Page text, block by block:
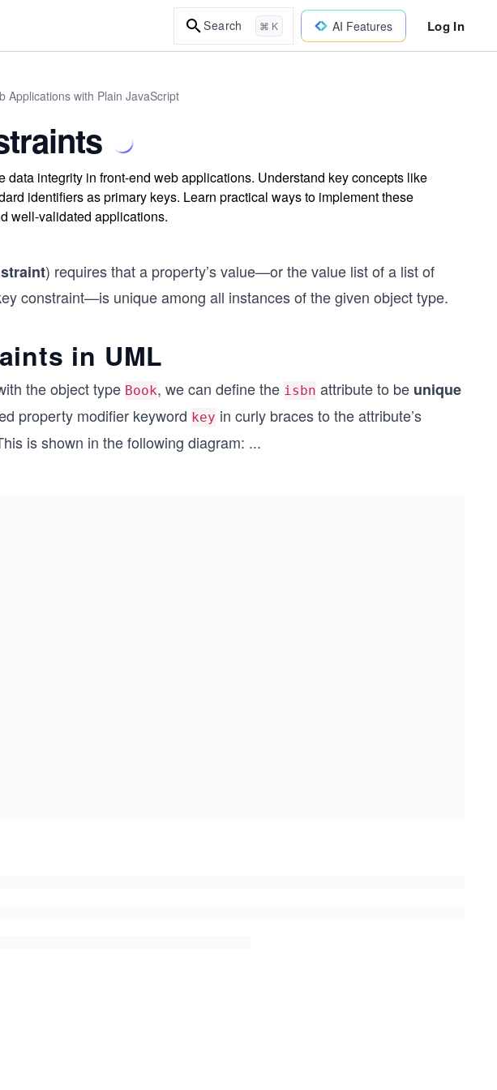
Search ⌘ K AI Features Log In
Applications with Plain JavaScript
integrity in front-end web applications. Understand key concepts like
identifiers as primary keys. Learn practical ways to implement these
well-validated applications.
) requires that a property’s value—or the value list of a list of
constraint—is unique among all instances of the given object type.
in UML
the object type Book, we can define the isbn attribute to be unique
property modifier keyword key in curly braces to the attribute’s
is shown in the following diagram: ...